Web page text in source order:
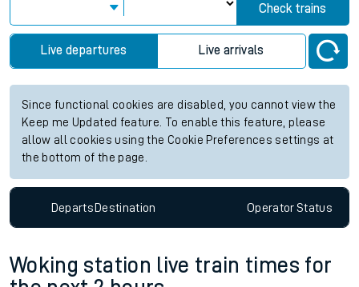
Check trains
Live departures Live arrivals
Since functional cookies are disabled, you cannot view the
Keep me Updated feature. To enable this feature, please
allow all cookies using the Cookie Preferences settings at
the bottom of the page.
DepartsDestination OperatorStatus
Woking station live train times for